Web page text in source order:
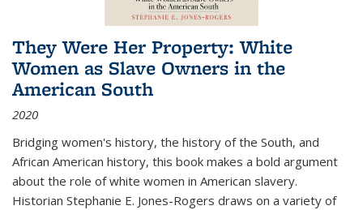
They Were Her Property: White
Women as Slave Owners in the
American South
2020
Bridging women's history, the history of the South, and
African American history, this book makes a bold argument
about the role of white women in American slavery.
Historian Stephanie E. Jones-Rogers draws on a variety of